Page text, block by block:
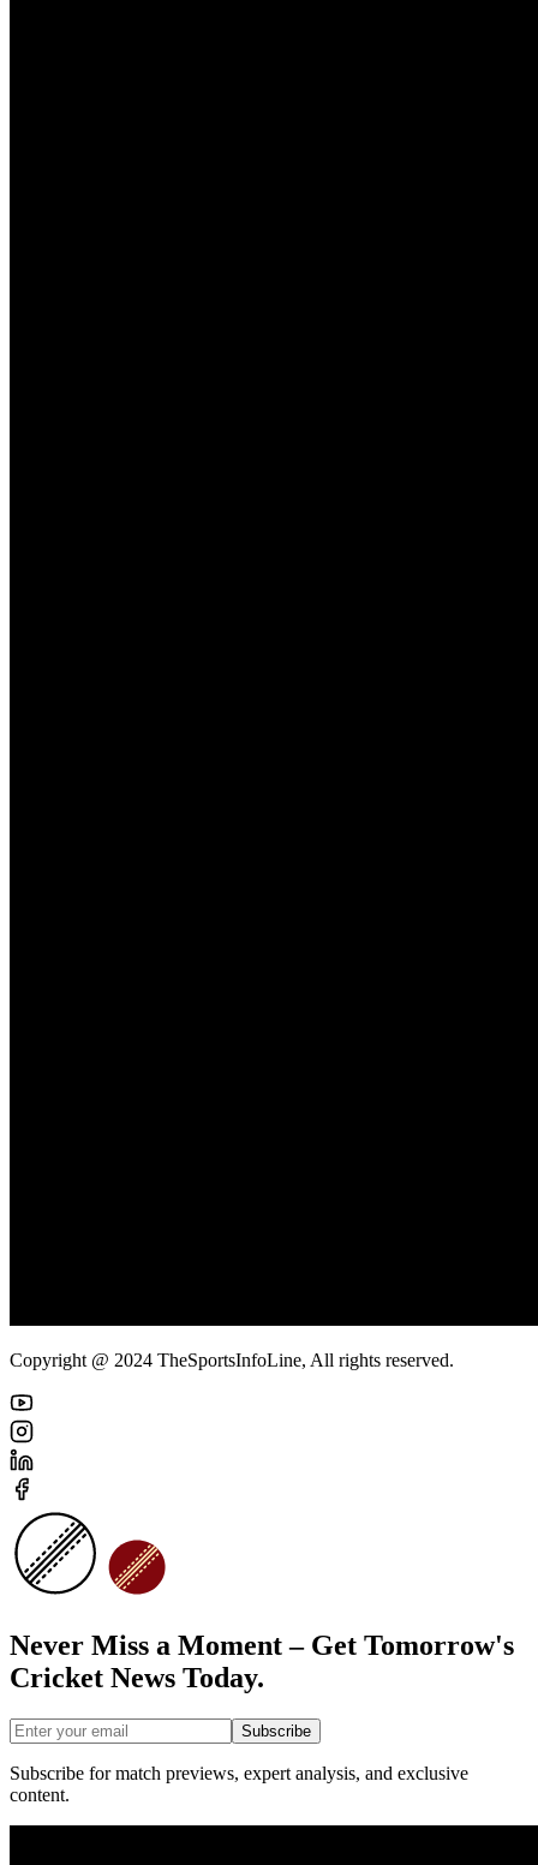
Copyright @ 2024 TheSportsInfoLine, All rights reserved.
Never Miss a Moment – Get Tomorrow's
Cricket News Today.
Subscribe
Subscribe for match previews, expert analysis, and exclusive
content.